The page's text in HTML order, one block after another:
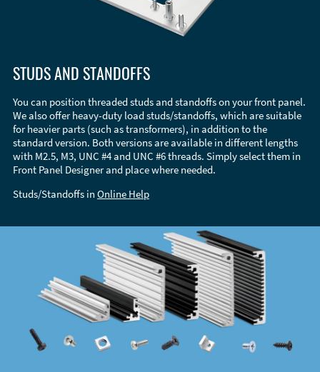
STUDS AND STANDOFFS
You can position threaded studs and standoffs on your front panel.
We also offer heavy-duty load studs/standoffs, which are suitable
for heavier parts (such as transformers), in addition to the
standard version. Both versions are available in different lengths
with M2.5, M3, UNC #4 and UNC #6 threads. Simply select them in
Front Panel Designer and place where needed.
Studs/Standoffs in Online Help